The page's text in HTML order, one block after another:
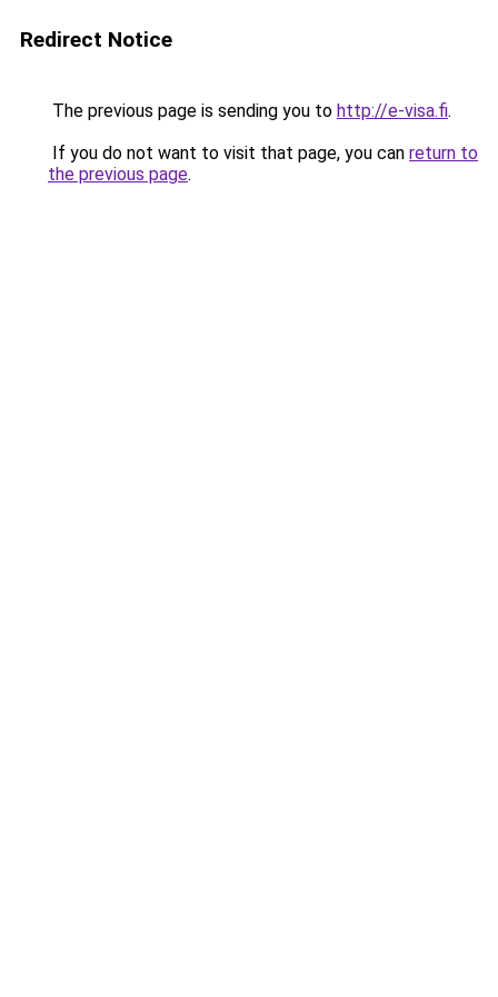
Redirect Notice
The previous page is sending you to http://e-visa.fi.
If you do not want to visit that page, you can return to
the previous page.